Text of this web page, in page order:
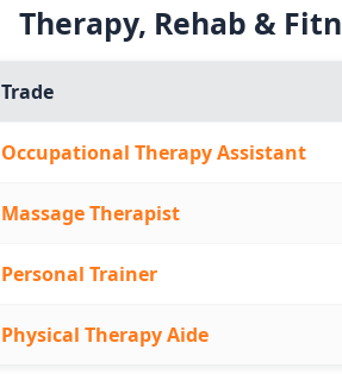
Therapy, Rehab &
Trade
Occupational Therapy Assistant
Massage Therapist
Personal Trainer
Physical Therapy Aide